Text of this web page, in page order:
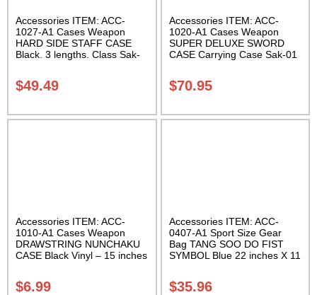
Accessories ITEM: ACC-
1027-A1 Cases Weapon
HARD SIDE STAFF CASE
Black. 3 lengths. Class Sak-
$49.49
Accessories ITEM: ACC-
1020-A1 Cases Weapon
SUPER DELUXE SWORD
CASE Carrying Case Sak-01
$70.95
Accessories ITEM: ACC-
1010-A1 Cases Weapon
DRAWSTRING NUNCHAKU
CASE Black Vinyl – 15 inches
$6.99
Accessories ITEM: ACC-
0407-A1 Sport Size Gear
Bag TANG SOO DO FIST
SYMBOL Blue 22 inches X 11
01
$35.96